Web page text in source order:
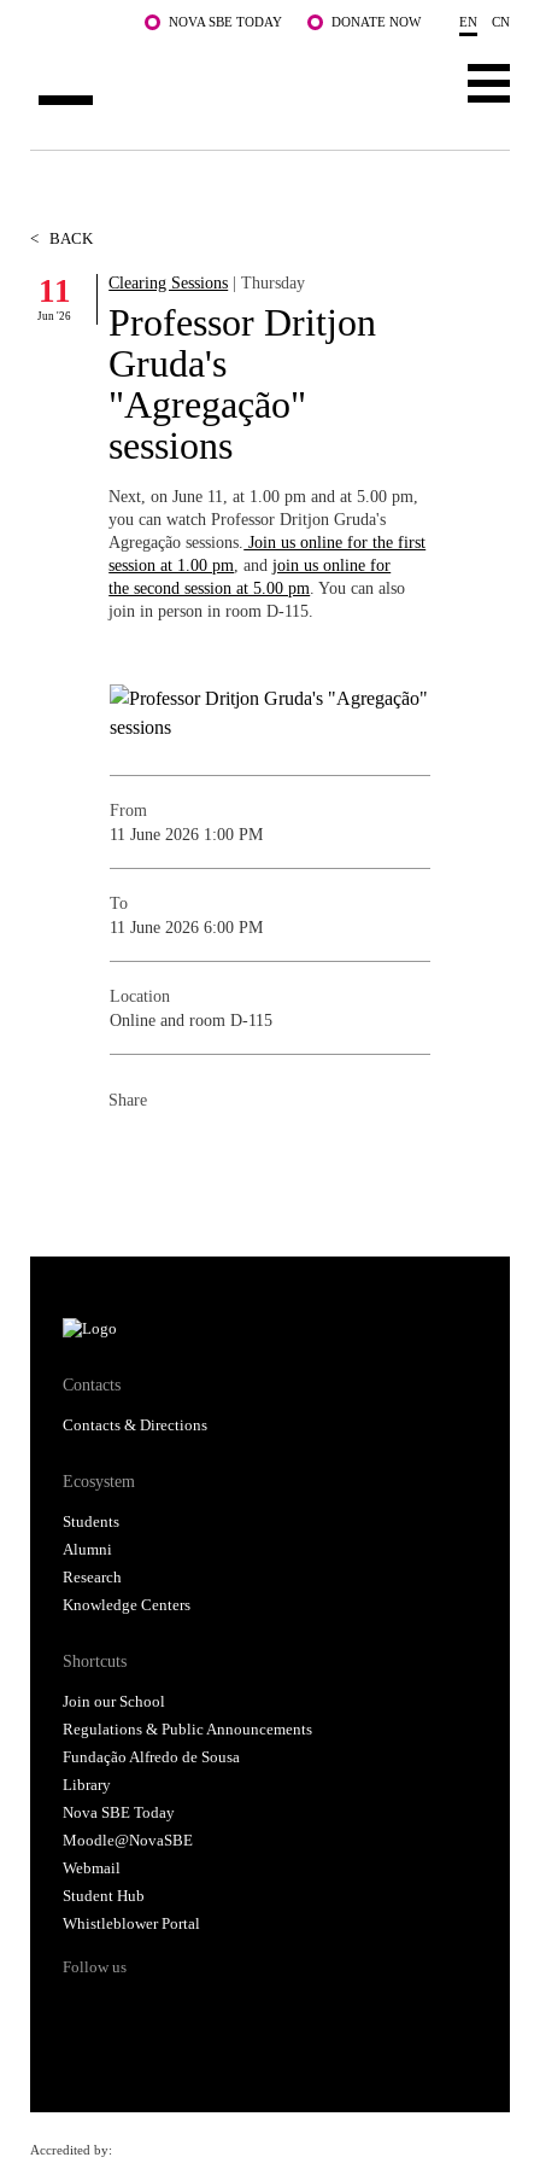
NOVA SBE TODAY DONATE NOW EN CN
FACULTY & RESEARCH
COMMUNITY
WHAT'S HAPPENING
< BACK
11
Jun '26
Clearing Sessions | Thursday
Professor Dritjon
Gruda's
"Agregação"
sessions
Next, on June 11, at 1.00 pm and at 5.00 pm,
you can watch Professor Dritjon Gruda's
Agregação sessions. Join us online for the first
session at 1.00 pm , andjoin us online for
the second session at 5.00 pm . You can also
join in person in room D-115.
From
11 June 2026 1:00 PM
To
11 June 2026 6:00 PM
Location
Online and room D-115
Share
Contacts
Contacts & Directions
Ecosystem
Students
Alumni
Research
Knowledge Centers
Shortcuts
Join our School
Regulations & Public Announcements
Fundação Alfredo de Sousa
Library
Nova SBE Today
Moodle@NovaSBE
Webmail
Student Hub
Whistleblower Portal
Follow us
Accredited by: